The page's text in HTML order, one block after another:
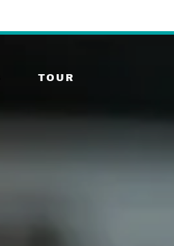
TOUR